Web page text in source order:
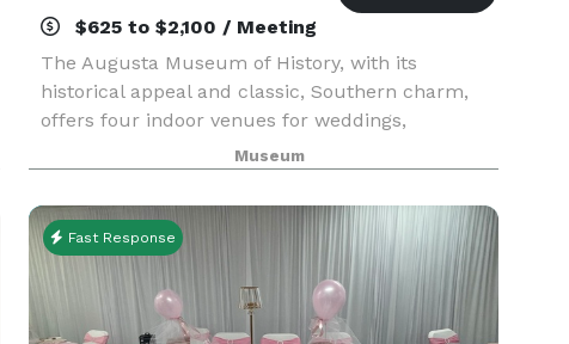
$625 to $2,100 / Meeting
The Augusta Museum of History, with its
historical appeal and classic, Southern charm,
offers four indoor venues for weddings,
corporate & non-profit events, and social events
of any occasion. With our beautiful, tree-lined
allée and fount
Museum
Fast Response